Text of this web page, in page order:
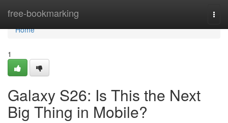
free-bookmarking
Home
Home
1
Galaxy S26: Is This the Next
Big Thing in Mobile?